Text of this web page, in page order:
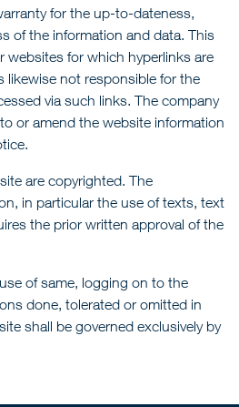
for the up-to-dateness,
of the information and data. This
websites for which hyperlinks are
likewise not responsible for the
via such links. The company
or amend the website information
are copyrighted. The
in particular the use of texts, text
the prior written approval of the
of same, logging on to the
done, tolerated or omitted in
shall be governed exclusively by